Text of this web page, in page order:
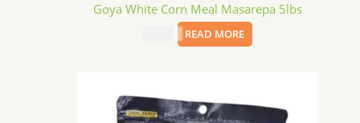
Goya White Corn Meal Masarepa 5lbs
READ MORE